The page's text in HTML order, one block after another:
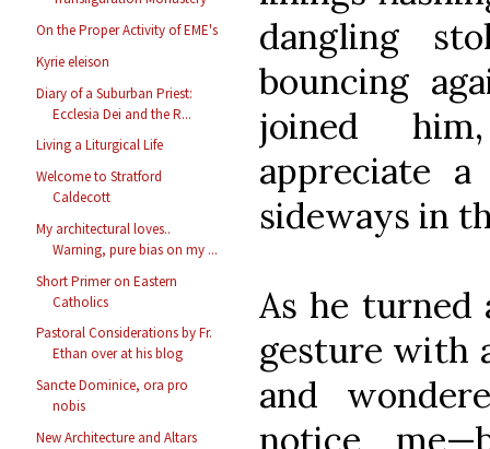
On the Proper Activity of EME's
Kyrie eleison
Diary of a Suburban Priest:
Ecclesia Dei and the R...
Living a Liturgical Life
Welcome to Stratford
Caldecott
My architectural loves..
Warning, pure bias on my ...
Short Primer on Eastern
Catholics
Pastoral Considerations by Fr.
Ethan over at his blog
Sancte Dominice, ora pro
nobis
New Architecture and Altars
dangling
bouncing
joined
appreciate
sideways in
As he
gesture with
and
notice